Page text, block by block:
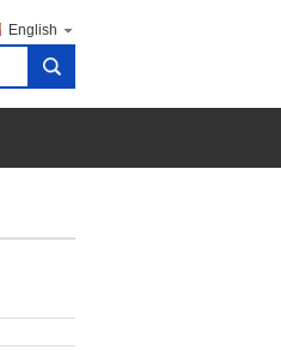
English
search